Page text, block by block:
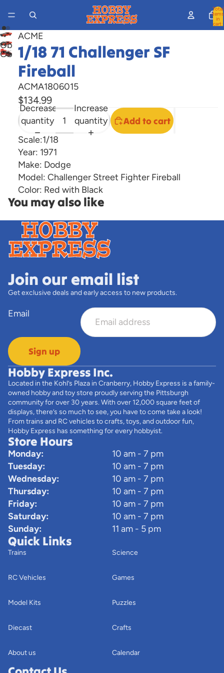
Total
items
in
cart:
Open
image
screen
Open
image
screen
ACME
1/18 71 Challenger SF
Fireball
ACMA1806015
$134.99
Decrease
quantity
Increase
quantity
Add to cart
Scale:1/18
Year: 1971
Make: Dodge
Model: Challenger Street Fighter Fireball
Color: Red with Black
You may also like
Join our email list
Get exclusive deals and early access to new products.
Email
Sign up
Hobby Express Inc.
Located in the Kohl’s Plaza in Cranberry, Hobby Express is a family-
owned hobby and toy store proudly serving the Pittsburgh
community for over 30 years. With over 12,000 square feet of
displays, there’s so much to see, you have to come take a look!
From trains and RC vehicles to crafts, toys, and outdoor fun,
Hobby Express has something for every hobbyist.
Store Hours
Monday:
10 am - 7 pm
Tuesday:
10 am - 7 pm
Wednesday:
10 am - 7 pm
Thursday:
10 am - 7 pm
Friday:
10 am - 7 pm
Saturday:
10 am - 7 pm
Sunday:
11 am - 5 pm
Quick Links
Trains
RC Vehicles
Model Kits
Diecast
About us
Science
Games
Puzzles
Crafts
Calendar